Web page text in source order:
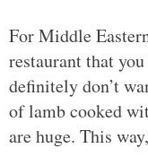
For Middle
restaurant that
definitely don’t
of lamb cooked
are huge. This